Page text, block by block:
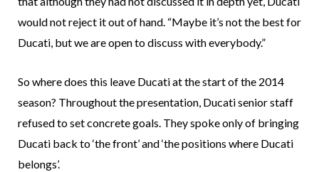
would not reject it out of hand. “Maybe it’s not the best for
Ducati, but we are open to discuss with everybody.”
So where does this leave Ducati at the start of the 2014
season? Throughout the presentation, Ducati senior staff
refused to set concrete goals. They spoke only of bringing
Ducati back to ‘the front’ and ‘the positions where Ducati
belongs’.